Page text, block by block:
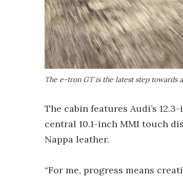
The e-tron GT is the latest step
The cabin features Audi’s
central 10.1-inch MMI touch
Nappa leather.
“For me, progress means